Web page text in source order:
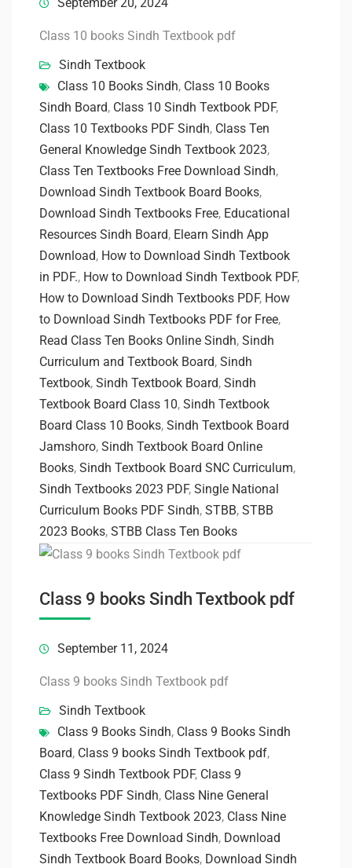
Class 10 books Sindh Textbook pdf
Sindh Textbook
Class 10 Books Sindh, Class 10 Books
Sindh Board, Class 10 Sindh Textbook PDF,
Class 10 Textbooks PDF Sindh, Class Ten
General Knowledge Sindh Textbook 2023,
Class Ten Textbooks Free Download Sindh,
Download Sindh Textbook Board Books,
Download Sindh Textbooks Free, Educational
Resources Sindh Board, Elearn Sindh App
Download, How to Download Sindh Textbook
in PDF., How to Download Sindh Textbook PDF,
How to Download Sindh Textbooks PDF, How
to Download Sindh Textbooks PDF for Free,
Read Class Ten Books Online Sindh, Sindh
Curriculum and Textbook Board, Sindh
Textbook, Sindh Textbook Board, Sindh
Textbook Board Class 10, Sindh Textbook
Board Class 10 Books, Sindh Textbook Board
Jamshoro, Sindh Textbook Board Online
Books, Sindh Textbook Board SNC Curriculum,
Sindh Textbooks 2023 PDF, Single National
Curriculum Books PDF Sindh, STBB, STBB
2023 Books, STBB Class Ten Books
Class 9 books Sindh Textbook pdf
September 11, 2024
Class 9 books Sindh Textbook pdf
Sindh Textbook
Class 9 Books Sindh, Class 9 Books Sindh
Board, Class 9 books Sindh Textbook pdf,
Class 9 Sindh Textbook PDF, Class 9
Textbooks PDF Sindh, Class Nine General
Knowledge Sindh Textbook 2023, Class Nine
Textbooks Free Download Sindh, Download
Sindh Textbook Board Books, Download Sindh